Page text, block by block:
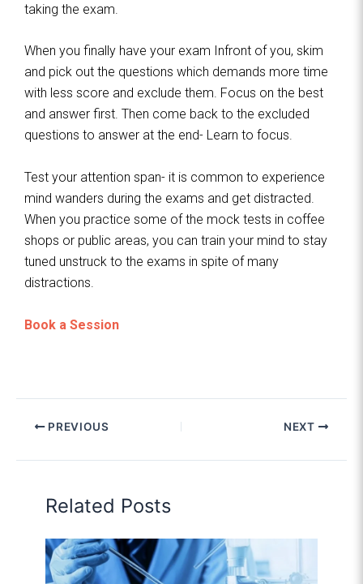
taking the exam.
When you finally have your exam Infront of you, skim
and pick out the questions which demands more time
with less score and exclude them. Focus on the best
and answer first. Then come back to the excluded
questions to answer at the end- Learn to focus.
Test your attention span- it is common to experience
mind wanders during the exams and get distracted.
When you practice some of the mock tests in coffee
shops or public areas, you can train your mind to stay
tuned unstruck to the exams in spite of many
distractions.
Book a Session
PREVIOUS NEXT
Related Posts